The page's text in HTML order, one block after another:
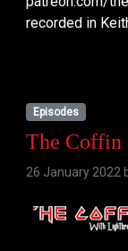
recorded in
Episodes
The Coffin
26 January 2022